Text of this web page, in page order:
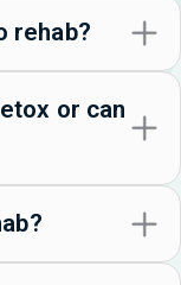
rehab?
or can